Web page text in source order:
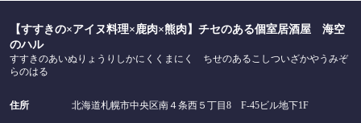
【すすきの×アイヌ料理×鹿肉×熊肉】チセのある個室居酒屋 海空
のハル
すすきのあいぬりょうりしかにくくまにく ちせのあるこしついざかやうみぞ
らのはる
住所 北海道札幌市中央区南４条西５丁目8 F-45ビル地下1F